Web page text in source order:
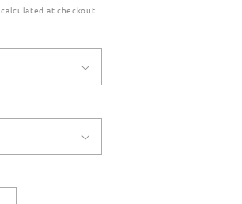
calculated at checkout.